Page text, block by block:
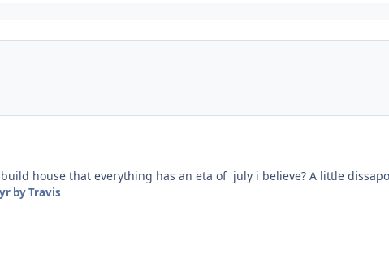
house that everything has an eta of july i believe? A little
by Travis